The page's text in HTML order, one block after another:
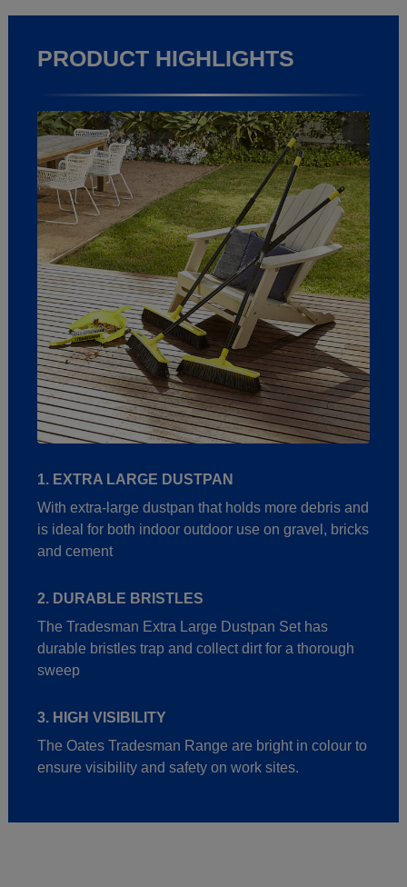
PRODUCT HIGHLIGHTS
1. EXTRA LARGE DUSTPAN
With extra-large dustpan that holds more debris and
is ideal for both indoor outdoor use on gravel, bricks
and cement
2. DURABLE BRISTLES
The Tradesman Extra Large Dustpan Set has
durable bristles trap and collect dirt for a thorough
sweep
3. HIGH VISIBILITY
The Oates Tradesman Range are bright in colour to
ensure visibility and safety on work sites.